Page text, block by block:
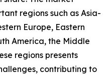
regions such as Asia-
Europe, Eastern
America, the Middle
regions presents
contributing to